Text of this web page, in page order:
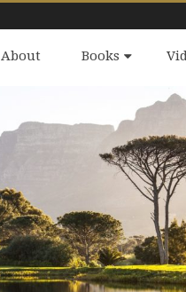
About Books